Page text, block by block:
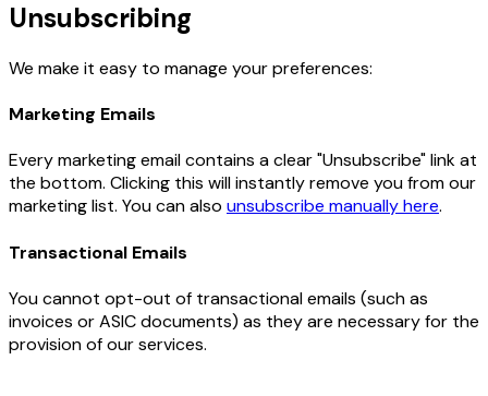
Unsubscribing
We make it easy to manage your preferences:
Marketing Emails
Every marketing email contains a clear "Unsubscribe" link at
the bottom. Clicking this will instantly remove you from our
marketing list. You can also unsubscribe manually here.
Transactional Emails
You cannot opt-out of transactional emails (such as
invoices or ASIC documents) as they are necessary for the
provision of our services.